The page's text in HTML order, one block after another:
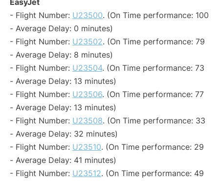
EasyJet
- Flight Number: U23500. (On Time performance: 100
- Average Delay: 0 minutes)
- Flight Number: U23502. (On Time performance: 79
- Average Delay: 8 minutes)
- Flight Number: U23504. (On Time performance: 73
- Average Delay: 13 minutes)
- Flight Number: U23506. (On Time performance: 77
- Average Delay: 13 minutes)
- Flight Number: U23508. (On Time performance: 33
- Average Delay: 32 minutes)
- Flight Number: U23510. (On Time performance: 29
- Average Delay: 41 minutes)
- Flight Number: U23512. (On Time performance: 49